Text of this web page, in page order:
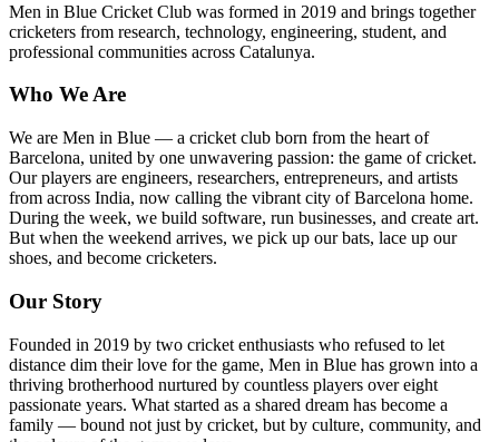
Men in Blue Cricket Club was formed in 2019 and brings together
cricketers from research, technology, engineering, student, and
professional communities across Catalunya.
Who We Are
We are Men in Blue — a cricket club born from the heart of
Barcelona, united by one unwavering passion: the game of cricket.
Our players are engineers, researchers, entrepreneurs, and artists
from across India, now calling the vibrant city of Barcelona home.
During the week, we build software, run businesses, and create art.
But when the weekend arrives, we pick up our bats, lace up our
shoes, and become cricketers.
Our Story
Founded in 2019 by two cricket enthusiasts who refused to let
distance dim their love for the game, Men in Blue has grown into a
thriving brotherhood nurtured by countless players over eight
passionate years. What started as a shared dream has become a
family — bound not just by cricket, but by culture, community, and